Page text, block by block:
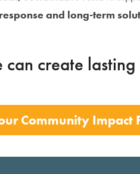
and long-term
can create
Community Impact